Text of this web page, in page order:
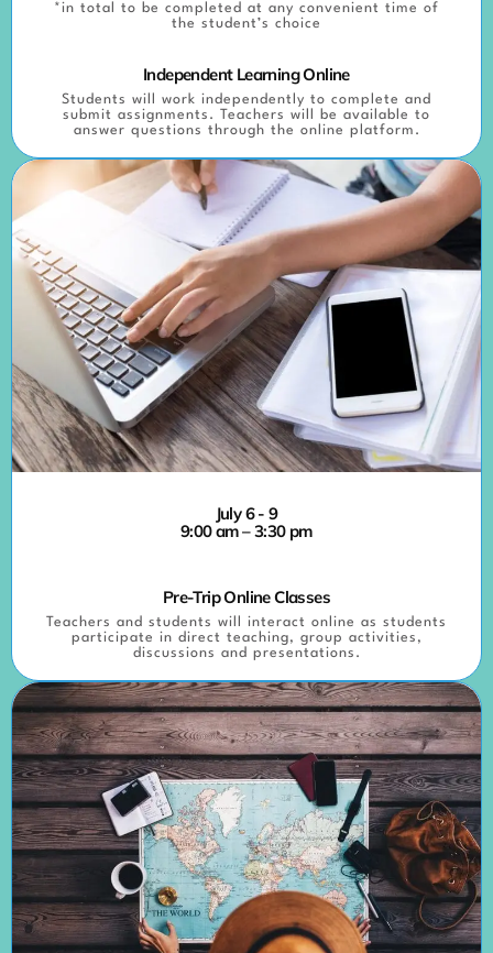
*in total to be completed at any convenient time of
the student’s choice
Independent Learning Online
Students will work independently to complete and
submit assignments. Teachers will be available to
answer questions through the online platform.
July 6 - 9
9:00 am – 3:30 pm
Pre-Trip Online Classes
Teachers and students will interact online as students
participate in direct teaching, group activities,
discussions and presentations.